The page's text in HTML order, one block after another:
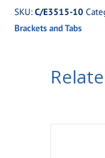
Gun
Four
SKU: C/E3515-10
Brackets and Tabs